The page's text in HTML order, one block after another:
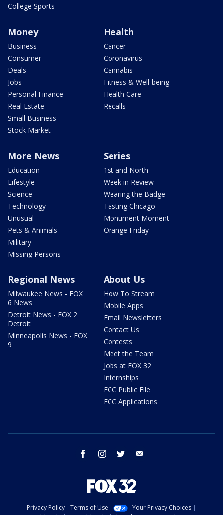
College Sports
Money
Business
Consumer
Deals
Jobs
Personal Finance
Real Estate
Small Business
Stock Market
Health
Cancer
Coronavirus
Cannabis
Fitness & Well-being
Health Care
Recalls
More News
Education
Lifestyle
Science
Technology
Unusual
Pets & Animals
Military
Missing Persons
Series
1st and North
Week in Review
Wearing the Badge
Tasting Chicago
Monument Moment
Orange Friday
Regional News
Milwaukee News - FOX
6 News
Detroit News - FOX 2
Detroit
Minneapolis News - FOX
9
About Us
How To Stream
Mobile Apps
Email Newsletters
Contact Us
Contests
Meet the Team
Jobs at FOX 32
Internships
FCC Public File
FCC Applications
facebook instagram twitter
Privacy Policy Terms of Use
Your Privacy Choices